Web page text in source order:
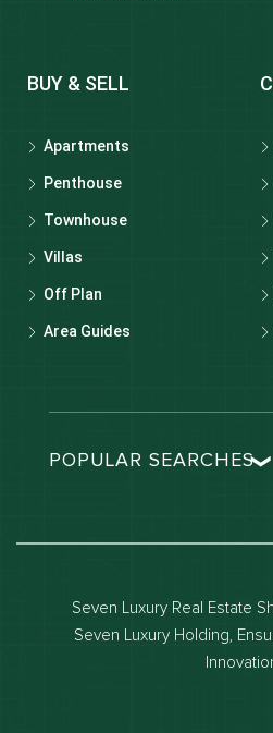
BUY & SELL
Apartments
Penthouse
Townhouse
Villas
Off Plan
Area Guides
POPULAR SEARCHES
Dubai off-plan projects
Properties for sale in dubai
Seven Luxury Real Estate
Seven Luxury Holding,